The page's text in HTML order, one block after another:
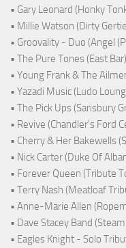
• Gary Leonard (Honky
• Millie Watson (Dirty
• Groovality - Duo (Angel
• The Pure Tones (East Bar)
• Young Frank & The
• Yazadi Music (Ludo
• The Pick Ups (Sarisbury
• Revive (Chandler's Ford
• Cherry & Her Bakewells
• Nick Carter (Duke Of
• Forever Queen (Tribute
• Terry Nash (Meatloaf
• Anne-Marie Allen
• Dave Stacey Band
• Eagles Knight - Solo